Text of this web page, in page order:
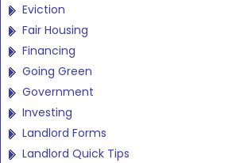
Eviction
Fair Housing
Financing
Going Green
Government
Investing
Landlord Forms
Landlord Quick Tips